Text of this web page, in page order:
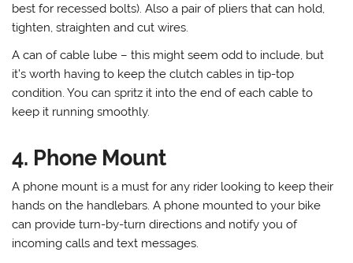
best for recessed bolts). Also a pair of pliers that can hold,
tighten, straighten and cut wires.
A can of cable lube – this might seem odd to include, but
it’s worth having to keep the clutch cables in tip-top
condition. You can spritz it into the end of each cable to
keep it running smoothly.
4. Phone Mount
A phone mount is a must for any rider looking to keep their
hands on the handlebars. A phone mounted to your bike
can provide turn-by-turn directions and notify you of
incoming calls and text messages.